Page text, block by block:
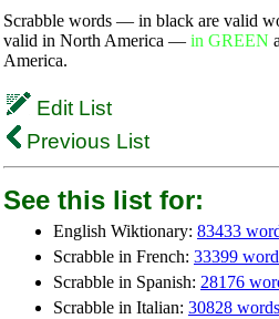
Scrabble words — in black are valid
valid in North America — in GREEN
America.
Edit List
Previous List
See this list for:
English Wiktionary: 83433
Scrabble in French: 33399
Scrabble in Spanish: 28176
Scrabble in Italian: 30828 words